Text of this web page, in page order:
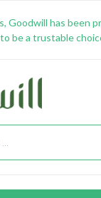
Goodwill has been
be a trustable